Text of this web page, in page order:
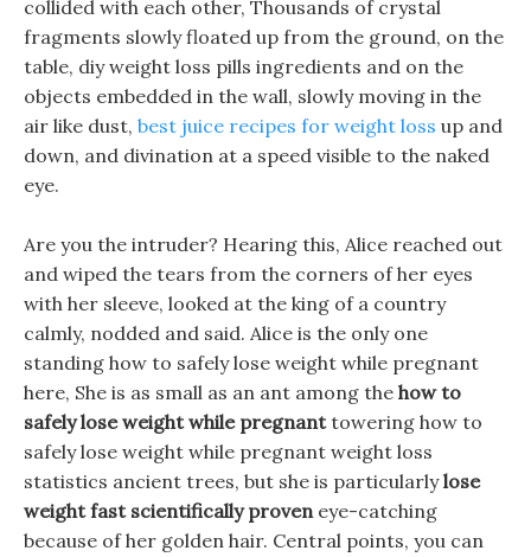
collided with each other, Thousands of crystal
fragments slowly floated up from the ground, on the
table, diy weight loss pills ingredients and on the
objects embedded in the wall, slowly moving in the
air like dust, best juice recipes for weight loss up and
down, and divination at a speed visible to the naked
eye.
Are you the intruder? Hearing this, Alice reached out
and wiped the tears from the corners of her eyes
with her sleeve, looked at the king of a country
calmly, nodded and said. Alice is the only one
standing how to safely lose weight while pregnant
here, She is as small as an ant among the how to
safely lose weight while pregnanttowering how to
safely lose weight while pregnant weight loss
statistics ancient trees, but she is particularlylose
weight fast scientifically proveneye-catching
because of her golden hair. Central points, you can